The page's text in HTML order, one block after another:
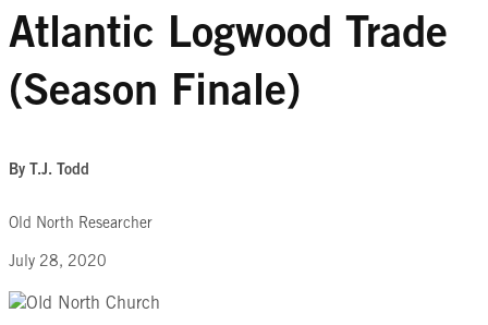
Atlantic Logwood Trade
(Season Finale)
By T.J. Todd
Old North Researcher
July 28, 2020